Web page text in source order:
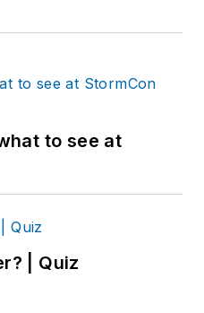
to see at
| Quiz